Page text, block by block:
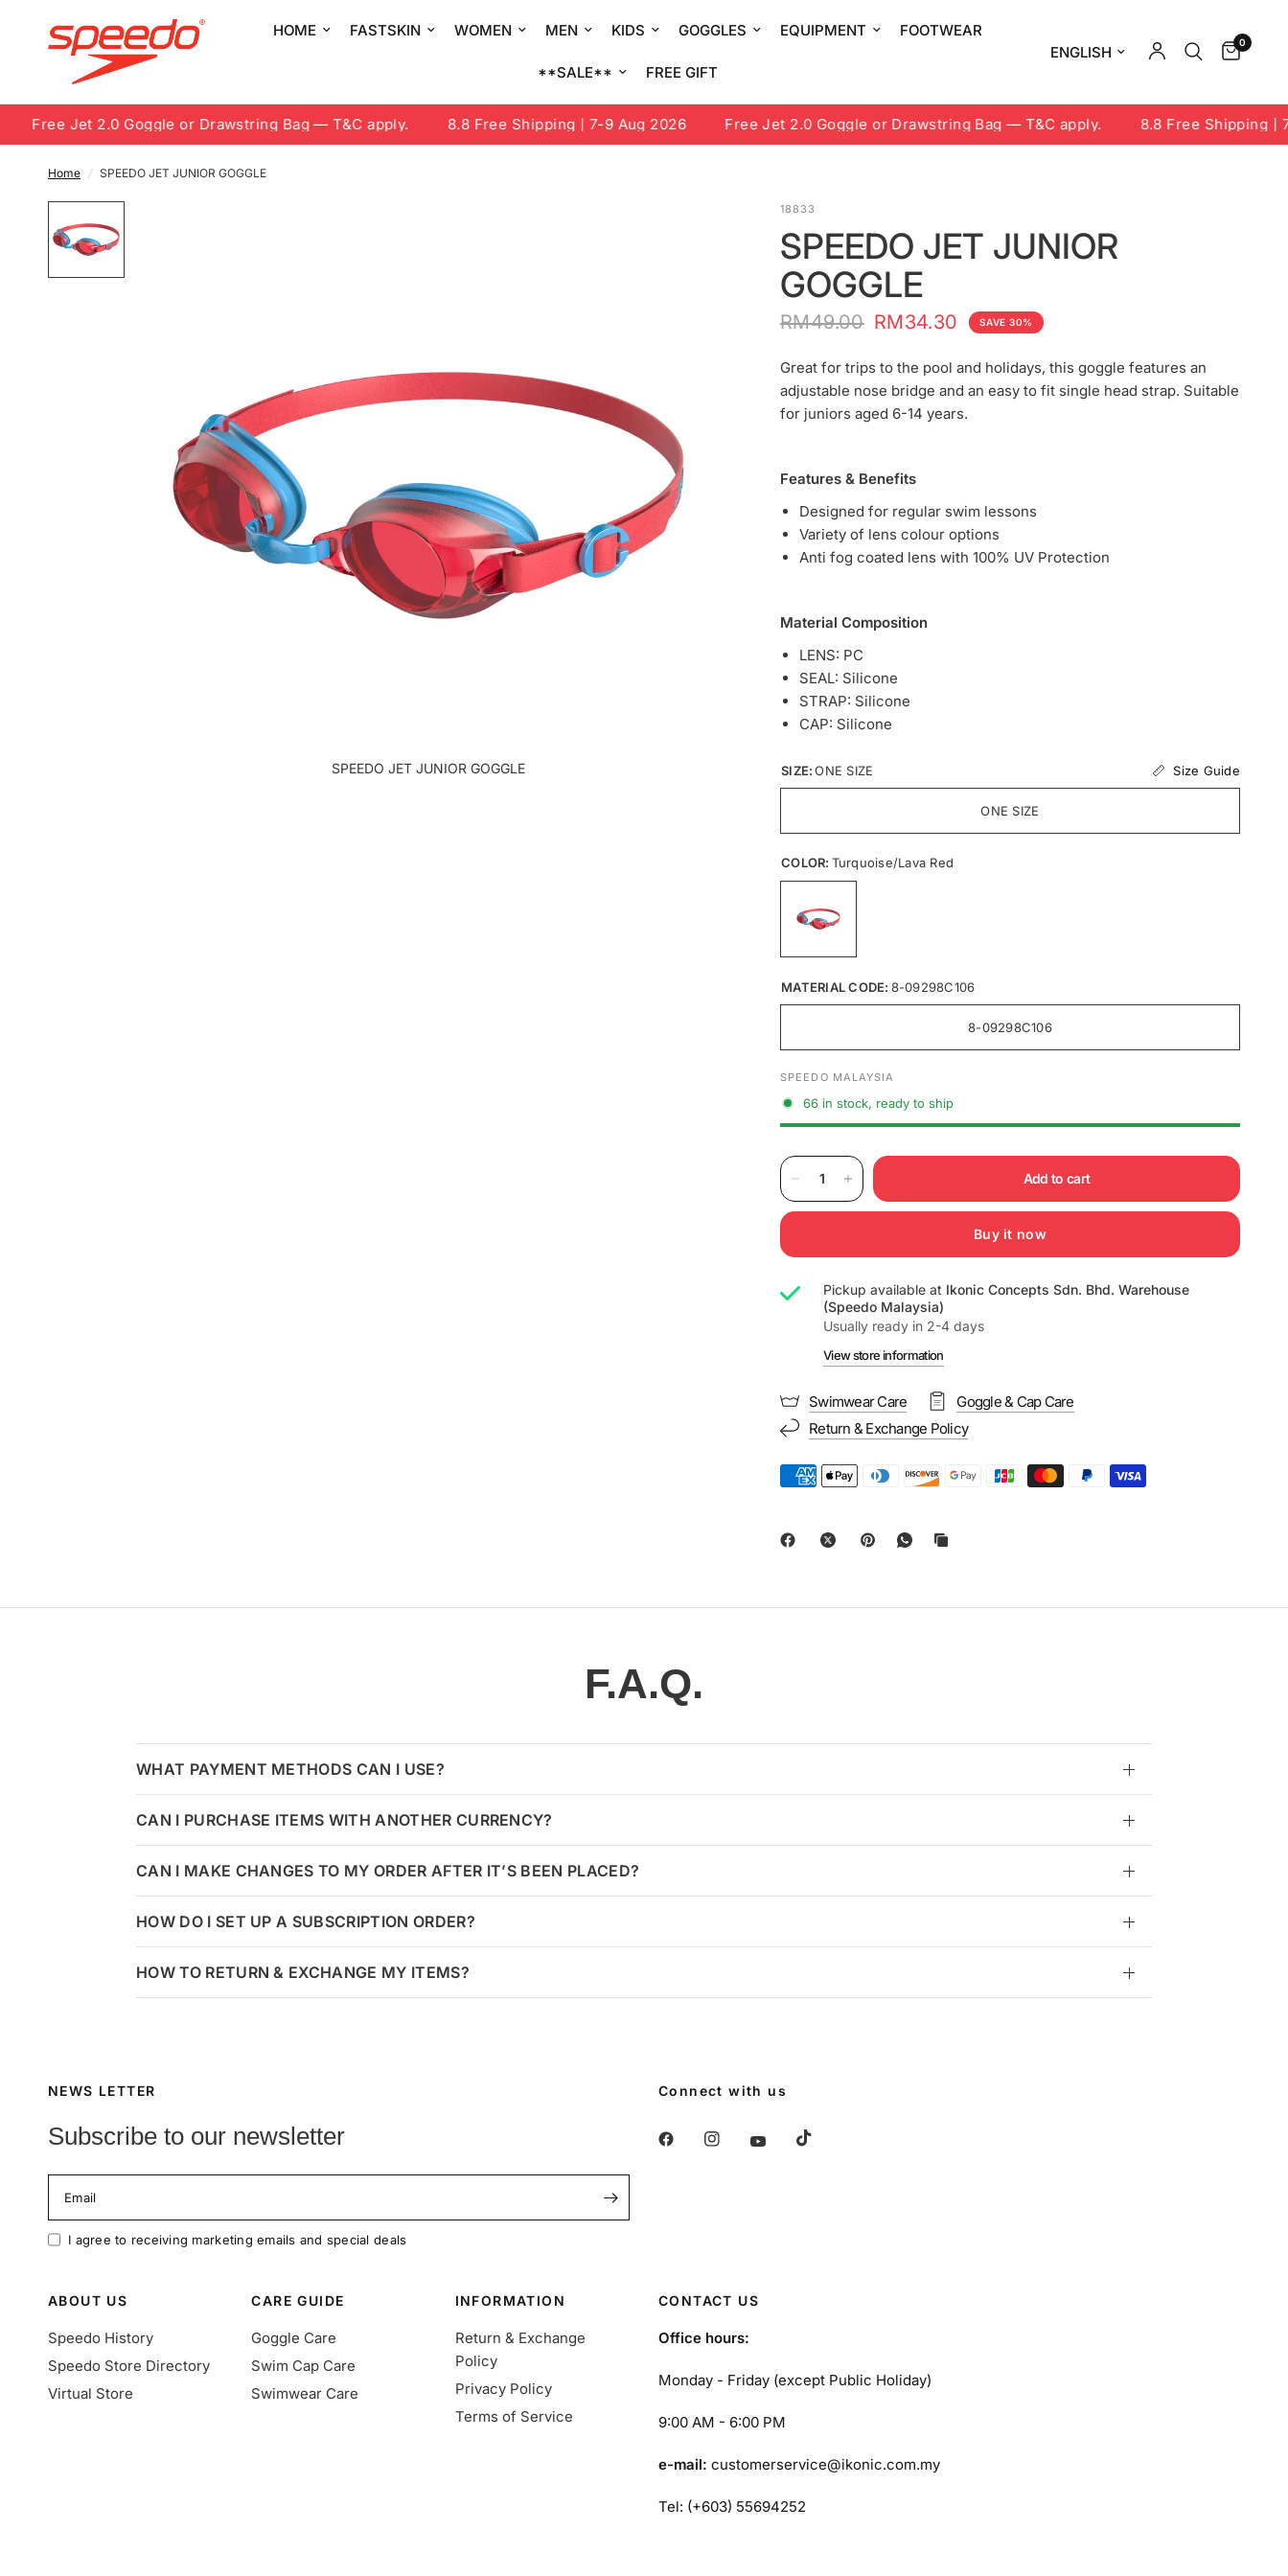
HOME FASTSKIN WOMEN MEN KIDS GOGGLES EQUIPMENT FOOTWEAR
**SALE** FREE GIFT
Update country/region 0
Free Jet 2.0 Goggle or Drawstring Bag — T&C apply. 8.8 Free Shipping | 7-9 Aug 2026 Free Jet 2.0 Goggle or Drawstring Bag — T&C apply. 8.8 Free Shipping | 7-
Home / SPEEDO JET JUNIOR GOGGLE
SPEEDO JET JUNIOR GOGGLE
18833
SPEEDO JET JUNIOR
GOGGLE
RM49.00 RM34.30 SAVE 30%
Great for trips to the pool and holidays, this goggle features an
adjustable nose bridge and an easy to fit single head strap. Suitable
for juniors aged 6-14 years.
Features & Benefits
Designed for regular swim lessons
Variety of lens colour options
Anti fog coated lens with 100% UV Protection
Material Composition
LENS: PC
SEAL: Silicone
STRAP: Silicone
CAP: Silicone
SIZE: ONE SIZE Size Guide
ONE SIZE
COLOR: Turquoise/Lava Red
MATERIAL CODE: 8-09298C106
8-09298C106
SPEEDO MALAYSIA
66 in stock, ready to ship
Add to cart
Buy it now
Pickup available at Ikonic Concepts Sdn. Bhd. Warehouse
(Speedo Malaysia)
Usually ready in 2-4 days
View store information
Swimwear Care
Goggle & Cap Care
Return & Exchange Policy
F.A.Q.
WHAT PAYMENT METHODS CAN I USE?
CAN I PURCHASE ITEMS WITH ANOTHER CURRENCY?
CAN I MAKE CHANGES TO MY ORDER AFTER IT’S BEEN PLACED?
HOW DO I SET UP A SUBSCRIPTION ORDER?
HOW TO RETURN & EXCHANGE MY ITEMS?
NEWS LETTER
Subscribe to our newsletter
Email
I agree to receiving marketing emails and special deals
Connect with us
ABOUT US
Speedo History
Speedo Store Directory
Virtual Store
CARE GUIDE
Goggle Care
Swim Cap Care
Swimwear Care
INFORMATION
Return & Exchange
Policy
Privacy Policy
Terms of Service
CONTACT US
Office hours:
Monday - Friday (except Public Holiday)
9:00 AM - 6:00 PM
e-mail: customerservice@ikonic.com.my
Tel: (+603) 55694252